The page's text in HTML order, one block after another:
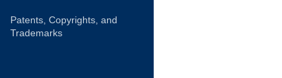
Patents, Copyrights, and
Trademarks